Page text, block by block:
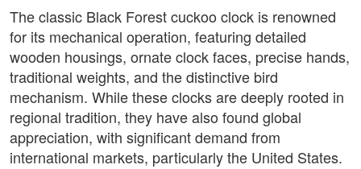
The classic Black Forest cuckoo clock is renowned
for its mechanical operation, featuring detailed
wooden housings, ornate clock faces, precise hands,
traditional weights, and the distinctive bird
mechanism. While these clocks are deeply rooted in
regional tradition, they have also found global
appreciation, with significant demand from
international markets, particularly the United States.